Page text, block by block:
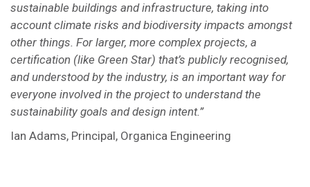
sustainable buildings and infrastructure, taking into
account climate risks and biodiversity impacts amongst
other things. For larger, more complex projects, a
certification (like Green Star) that’s publicly recognised,
and understood by the industry, is an important way for
everyone involved in the project to understand the
sustainability goals and design intent.”
Ian Adams, Principal, Organica Engineering